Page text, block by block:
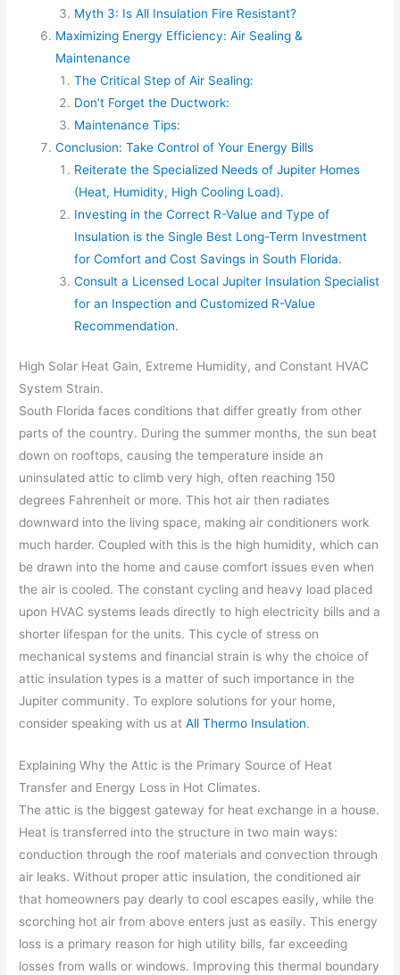
Myth 3: Is All Insulation Fire Resistant?
Maximizing Energy Efficiency: Air Sealing &
Maintenance
The Critical Step of Air Sealing:
Don’t Forget the Ductwork:
Maintenance Tips:
Conclusion: Take Control of Your Energy Bills
Reiterate the Specialized Needs of Jupiter Homes
(Heat, Humidity, High Cooling Load).
Investing in the Correct R-Value and Type of
Insulation is the Single Best Long-Term Investment
for Comfort and Cost Savings in South Florida.
Consult a Licensed Local Jupiter Insulation Specialist
for an Inspection and Customized R-Value
Recommendation.
High Solar Heat Gain, Extreme Humidity, and Constant HVAC
System Strain.
South Florida faces conditions that differ greatly from other
parts of the country. During the summer months, the sun beat
down on rooftops, causing the temperature inside an
uninsulated attic to climb very high, often reaching 150
degrees Fahrenheit or more. This hot air then radiates
downward into the living space, making air conditioners work
much harder. Coupled with this is the high humidity, which can
be drawn into the home and cause comfort issues even when
the air is cooled. The constant cycling and heavy load placed
upon HVAC systems leads directly to high electricity bills and a
shorter lifespan for the units. This cycle of stress on
mechanical systems and financial strain is why the choice of
attic insulation types is a matter of such importance in the
Jupiter community. To explore solutions for your home,
consider speaking with us atAll Thermo Insulation.
Explaining Why the Attic is the Primary Source of Heat
Transfer and Energy Loss in Hot Climates.
The attic is the biggest gateway for heat exchange in a house.
Heat is transferred into the structure in two main ways:
conduction through the roof materials and convection through
air leaks. Without proper attic insulation, the conditioned air
that homeowners pay dearly to cool escapes easily, while the
scorching hot air from above enters just as easily. This energy
loss is a primary reason for high utility bills, far exceeding
losses from walls or windows. Improving this thermal boundary